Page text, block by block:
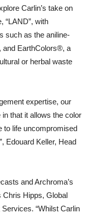
Carlin’s take on
“LAND”, with
such as the aniline-
and EarthColors®, a
or herbal waste
expertise, our
that it allows the color
to life uncompromised
Edouard Keller, Head
and Archroma’s
Chris Hipps, Global
“Whilst Carlin